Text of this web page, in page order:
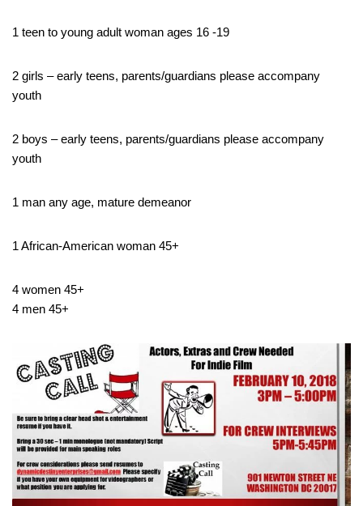
1 teen to young adult woman ages 16 -19
2 girls – early teens, parents/guardians please accompany
youth
2 boys – early teens, parents/guardians please accompany
youth
1 man any age, mature demeanor
1 African-American woman 45+
4 women 45+
4 men 45+